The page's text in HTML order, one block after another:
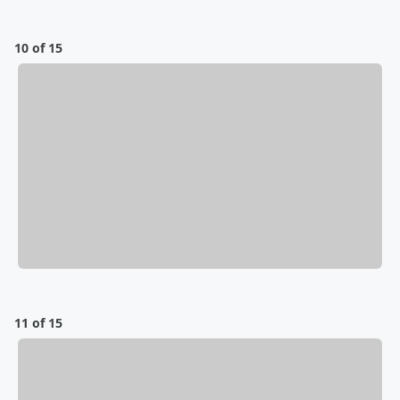
10 of 15
11 of 15